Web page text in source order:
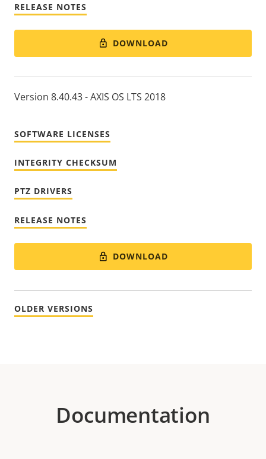
RELEASE NOTES
DOWNLOAD
Version 8.40.43 - AXIS OS LTS 2018
SOFTWARE LICENSES
INTEGRITY CHECKSUM
PTZ DRIVERS
RELEASE NOTES
DOWNLOAD
OLDER VERSIONS
Documentation